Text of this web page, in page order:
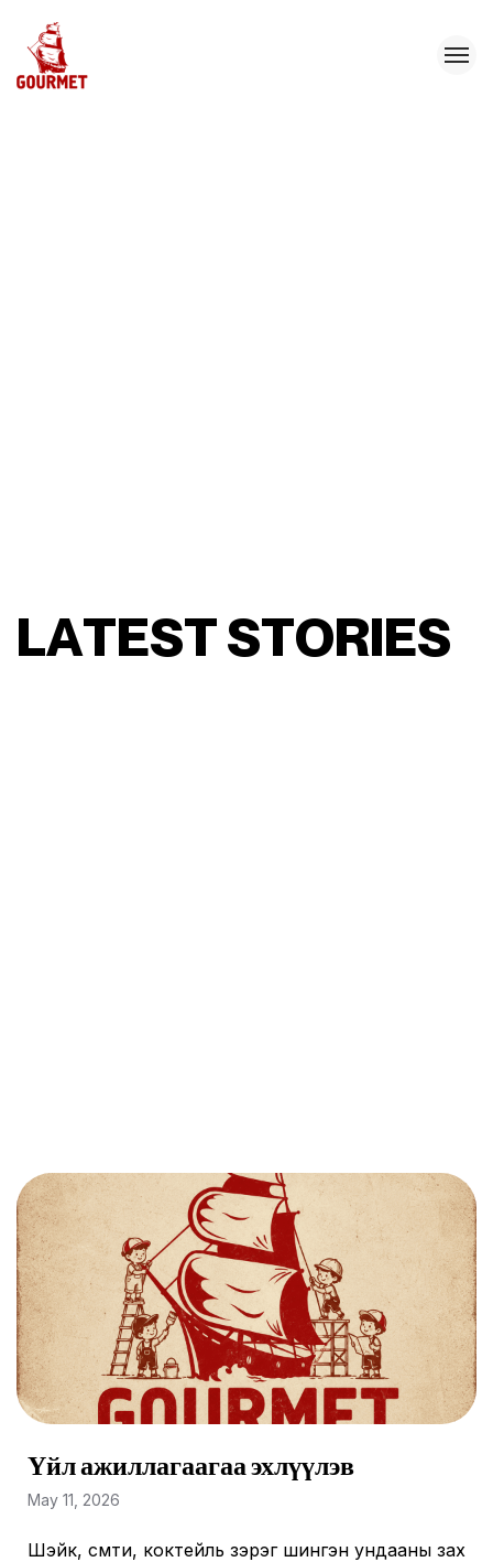
LATESTSTORIES
Үйл ажиллагаагаа эхлүүлэв
May 11, 2026
Шэйк, смүүти, коктейль зэрэг шингэн ундааны зах